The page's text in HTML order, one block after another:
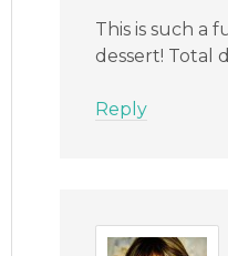
This is such a
dessert! Total
Reply